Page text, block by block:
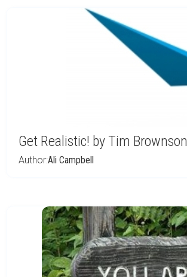
Get Realistic! by Tim Brownson
Author:Ali Campbell